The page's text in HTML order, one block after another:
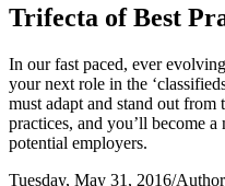
Trifecta of Best
In our fast paced, ever
your next role in the
must adapt and stand out from
practices, and you’ll become
potential employers.
Tuesday, May 31, 2016/